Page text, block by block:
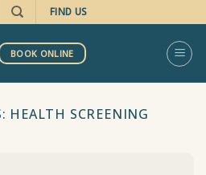
FIND US
BOOK ONLINE
HEALTH SCREENING